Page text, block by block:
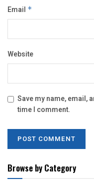
Email *
Website
Save my name, email,
time I comment.
Browse by Category